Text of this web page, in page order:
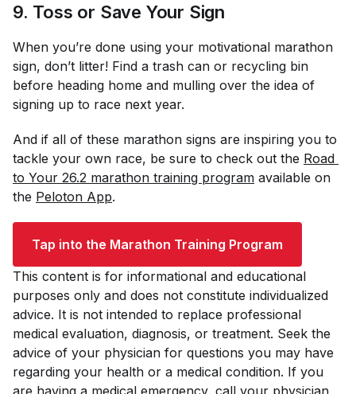
9. Toss or Save Your Sign
When you’re done using your motivational marathon
sign, don’t litter! Find a trash can or recycling bin
before heading home and mulling over the idea of
signing up to race next year.
And if all of these marathon signs are inspiring you to
tackle your own race, be sure to check out the Road
to Your 26.2 marathon training program available on
the Peloton App.
Tap into the Marathon Training Program
This content is for informational and educational
purposes only and does not constitute individualized
advice. It is not intended to replace professional
medical evaluation, diagnosis, or treatment. Seek the
advice of your physician for questions you may have
regarding your health or a medical condition. If you
are having a medical emergency, call your physician